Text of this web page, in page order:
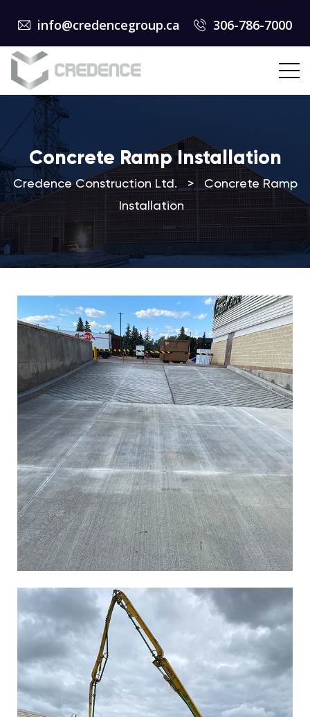
info@credencegroup.ca 306-786-7000
Concrete Ramp Installation
Credence Construction Ltd. >
Concrete Ramp
Installation